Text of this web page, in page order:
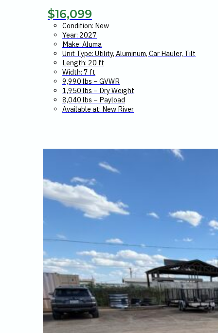
$16,099
Condition: New
Year: 2027
Make: Aluma
Unit Type: Utility, Aluminum, Car Hauler, Tilt
Length: 20 ft
Width: 7 ft
9,990 lbs – GVWR
1,950 lbs – Dry Weight
8,040 lbs – Payload
Available at: New River